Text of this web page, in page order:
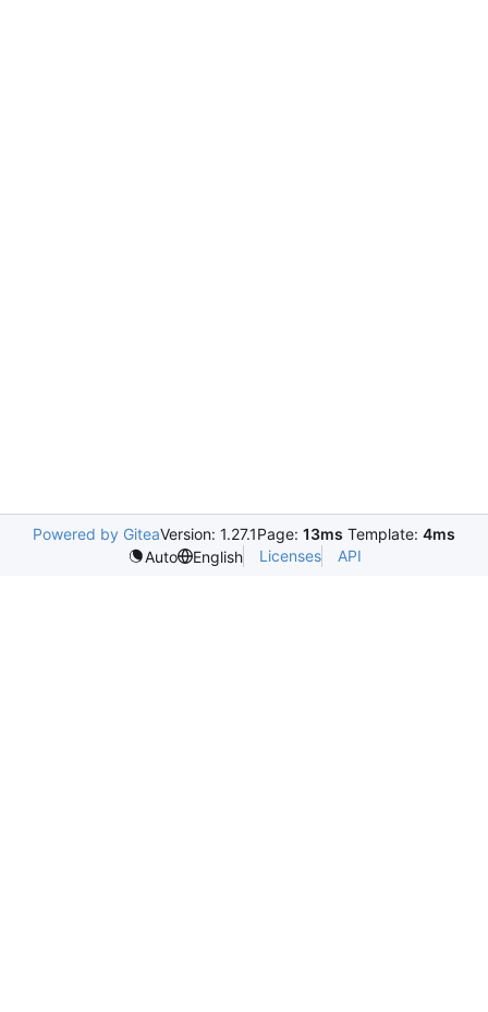
Powered by GiteaVersion: 1.27.1Page: 13ms Template: 4ms
Auto
English Licenses API